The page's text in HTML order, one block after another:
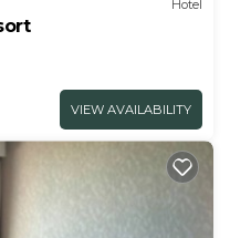
Hotel
VIEW AVAILABILITY